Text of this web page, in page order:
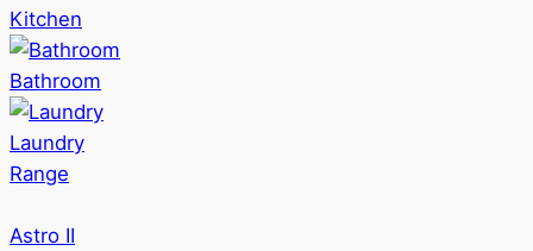
Kitchen
Bathroom
Laundry
Range
Astro II